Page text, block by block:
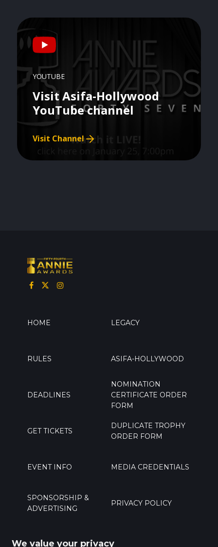
YOUTUBE
Visit Asifa-Hollywood
YouTube channel
Visit Channel
We value your privacy
HOME
RULES
DEADLINES
GET TICKETS
EVENT INFO
SPONSORSHIP &
ADVERTISING
PRESS
LEGACY
ASIFA-HOLLYWOOD
NOMINATION
CERTIFICATE ORDER
FORM
DUPLICATE TROPHY
ORDER FORM
MEDIA CREDENTIALS
PRIVACY POLICY